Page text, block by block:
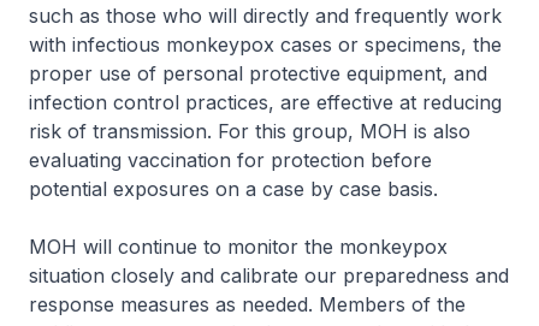
such as those who will directly and frequently work
with infectious monkeypox cases or specimens, the
proper use of personal protective equipment, and
infection control practices, are effective at reducing
risk of transmission. For this group, MOH is also
evaluating vaccination for protection before
potential exposures on a case by case basis.
MOH will continue to monitor the monkeypox
situation closely and calibrate our preparedness and
response measures as needed. Members of the